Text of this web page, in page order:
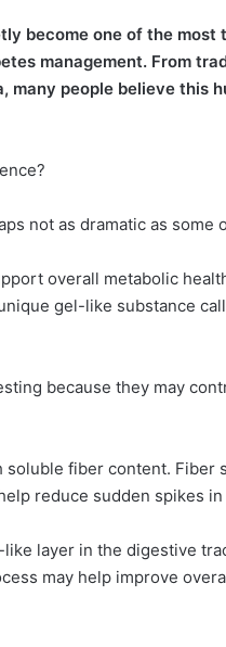
become one of the
management. From
people believe this
not as dramatic as some
overall metabolic
gel-like substance
because they may
soluble fiber content. Fiber
reduce sudden spikes
layer in the digestive
may help improve